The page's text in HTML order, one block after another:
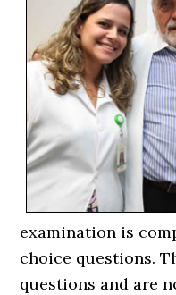
examination is
choice questions.
questions and are